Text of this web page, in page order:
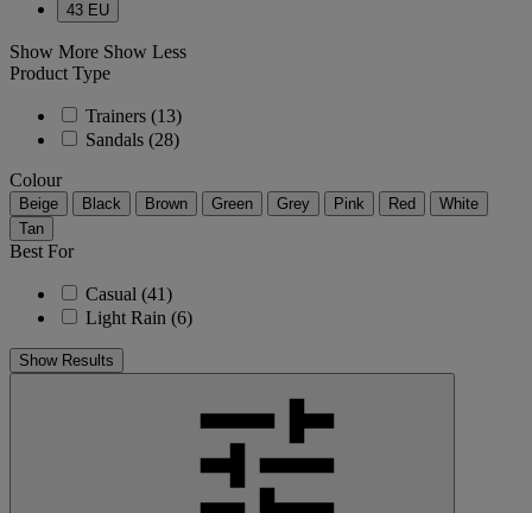
43 EU
Show More Show Less
Product Type
Trainers (13)
Sandals (28)
Colour
Beige Black Brown Green Grey Pink Red
White
Tan
Best For
Casual (41)
Light Rain (6)
Show Results